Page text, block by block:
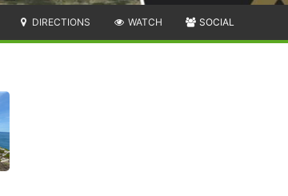
DIRECTIONS WATCH SOCIAL